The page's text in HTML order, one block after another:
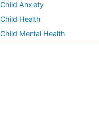
Child Anxiety
Child Health
Child Mental Health